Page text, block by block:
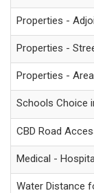
Properties -
Properties -
Properties - Area
Schools Choice
CBD Road
Medical -
Water Distance